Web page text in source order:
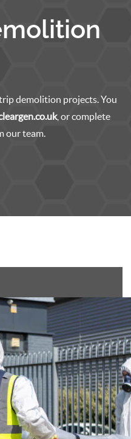
demolition projects. You
, or complete
our team.